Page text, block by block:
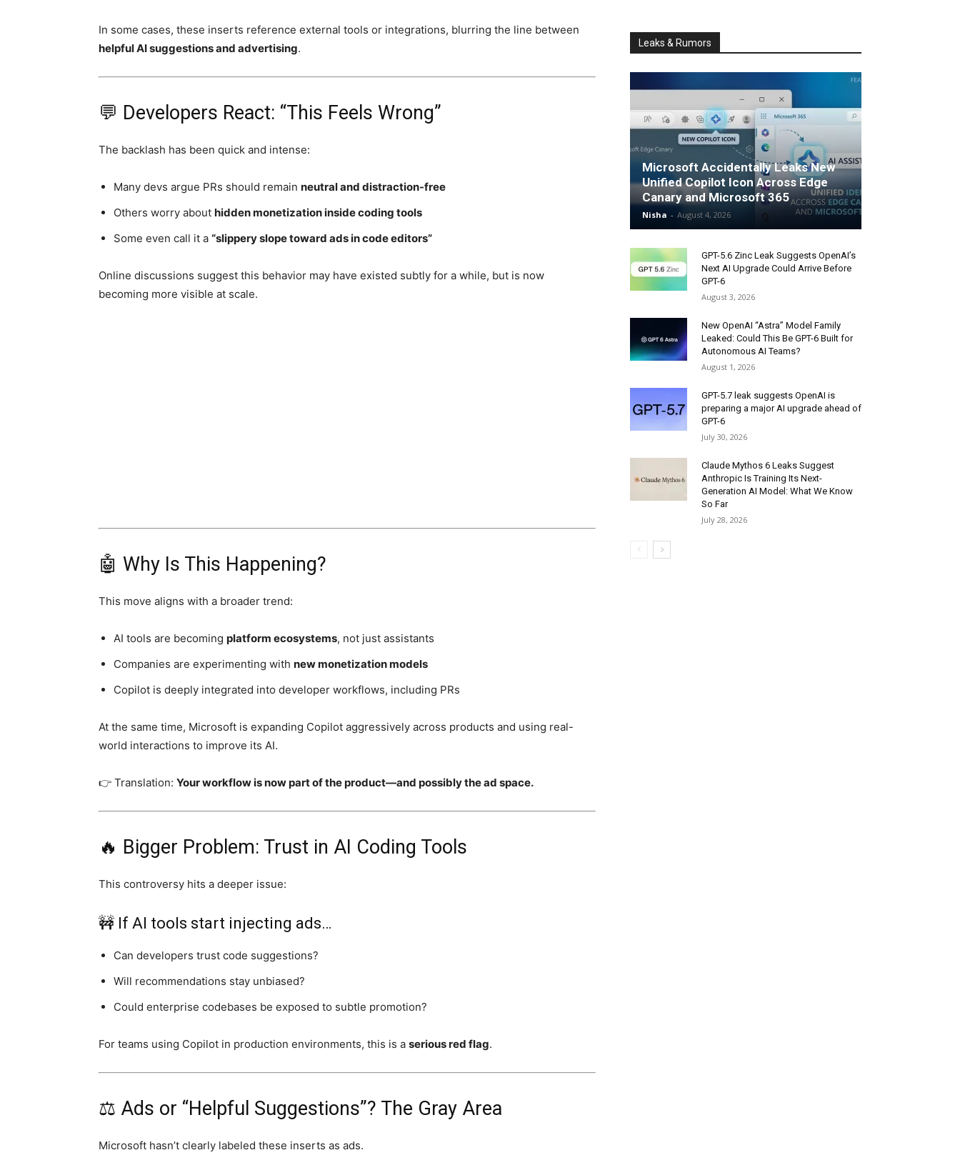
In some cases, these inserts reference external tools or integrations, blurring the line between
helpful AI suggestions and advertising.
💬 Developers React: “This Feels Wrong”
The backlash has been quick and intense:
Many devs argue PRs should remain neutral and distraction-free
Others worry about hidden monetization inside coding tools
Some even call it a “slippery slope toward ads in code editors”
Online discussions suggest this behavior may have existed subtly for a while, but is now
becoming more visible at scale.
🤖 Why Is This Happening?
This move aligns with a broader trend:
AI tools are becoming platform ecosystems, not just assistants
Companies are experimenting with new monetization models
Copilot is deeply integrated into developer workflows, including PRs
At the same time, Microsoft is expanding Copilot aggressively across products and using real-
world interactions to improve its AI.
👉 Translation: Your workflow is now part of the product—and possibly the ad space.
🔥 Bigger Problem: Trust in AI Coding Tools
This controversy hits a deeper issue:
🚧 If AI tools start injecting ads…
Can developers trust code suggestions?
Will recommendations stay unbiased?
Could enterprise codebases be exposed to subtle promotion?
For teams using Copilot in production environments, this is a serious red flag.
⚖️ Ads or “Helpful Suggestions”? The Gray Area
Microsoft hasn’t clearly labeled these inserts as ads.
Leaks & Rumors
Microsoft Accidentally Leaks New
Unified Copilot Icon Across Edge
Canary and Microsoft 365
Nisha - August 4, 2026
GPT-5.6 Zinc Leak Suggests OpenAI’s
Next AI Upgrade Could Arrive Before
GPT-6
August 3, 2026
New OpenAI “Astra” Model Family
Leaked: Could This Be GPT-6 Built for
Autonomous AI Teams?
August 1, 2026
GPT-5.7 leak suggests OpenAI is
preparing a major AI upgrade ahead of
GPT-6
July 30, 2026
Claude Mythos 6 Leaks Suggest
Anthropic Is Training Its Next-
Generation AI Model: What We Know
So Far
July 28, 2026